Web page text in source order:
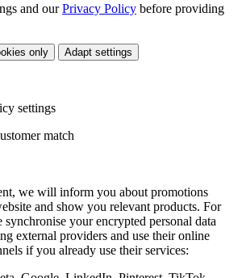
and ourPrivacy Policy before providing
only Adapt settings
settings
match
we will inform you about promotions
and show you relevant products. For
synchronise your encrypted personal data
external providers and use their online
if you already use their services: